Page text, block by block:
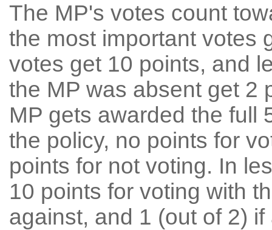
The MP's votes count
the most important votes
votes get 10 points, and
the MP was absent get 2
MP gets awarded the full
the policy, no points for
points for not voting. In
10 points for voting with
against, and 1 (out of 2) if